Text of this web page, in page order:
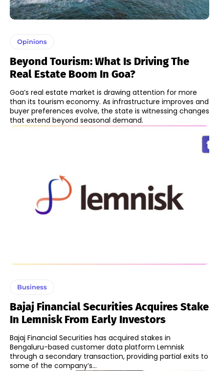
Opinions
Beyond Tourism: What Is Driving The
Real Estate Boom In Goa?
Goa’s real estate market is drawing attention for more
than its tourism economy. As infrastructure improves and
buyer preferences evolve, the state is witnessing changes
that extend beyond seasonal demand.
Business
Bajaj Financial Securities Acquires Stake
In Lemnisk From Early Investors
Bajaj Financial Securities has acquired stakes in
Bengaluru-based customer data platform Lemnisk
through a secondary transaction, providing partial exits to
some of the company’s...